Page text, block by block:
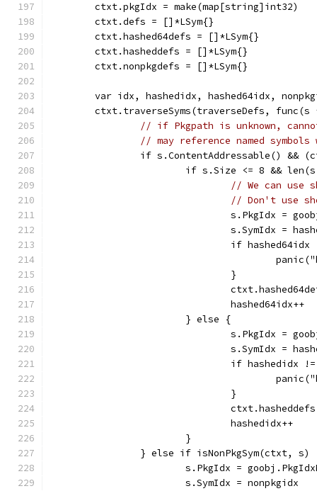
	ctxt.pkgIdx = make(map[string]int32)
	ctxt.defs = []*LSym{}
	ctxt.hashed64defs = []*LSym{}
	ctxt.hasheddefs = []*LSym{}
	ctxt.nonpkgdefs = []*LSym{}
var idx, hashedidx, hashed64idx,
ctxt.traverseSyms(traverseDefs, func(s
// if Pkgpath is unknown,
// may reference named
if s.ContentAddressable() &&
if s.Size <= 8 &&
// We can use
// Don't use
s.PkgIdx =
s.SymIdx =
if
				}
				hashed64idx++
			} else {
s.PkgIdx =
s.SymIdx =
if
				}
				hashedidx++
			}
} else if isNonPkgSym(ctxt, s)
s.PkgIdx =
			s.SymIdx = nonpkgidx